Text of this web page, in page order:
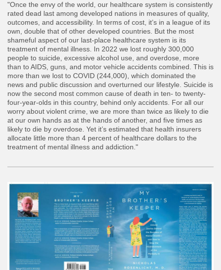
"Once the envy of the world, our healthcare system is consistently
rated dead last among developed nations in measures of quality,
outcomes, and accessibility. In terms of cost, it’s in a league of its
own, double that of other developed countries. But the most
shameful aspect of our last-place healthcare system is its
treatment of mental illness. In 2022 we lost roughly 300,000
people to suicide, excessive alcohol use, and overdose, more
than to AIDS, guns, and motor vehicle accidents combined. This is
more than we lost to COVID (244,000), which dominated the
news and public discussion and overturned our lifestyle. Suicide is
now the second most common cause of death in ten- to twenty-
four-year-olds in this country, behind only accidents. For all our
worry about violent crime, we are more than twice as likely to die
at our own hands as at the hands of another, and five times as
likely to die by overdose. Yet it’s estimated that health insurers
allocate little more than 4 percent of healthcare dollars to the
treatment of mental illness and addiction."